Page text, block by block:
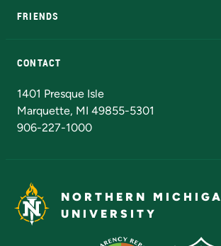
FRIENDS
CONTACT
1401 Presque Isle
Marquette, MI 49855-5301
906-227-1000
NORTHERN
UNIVERSITY